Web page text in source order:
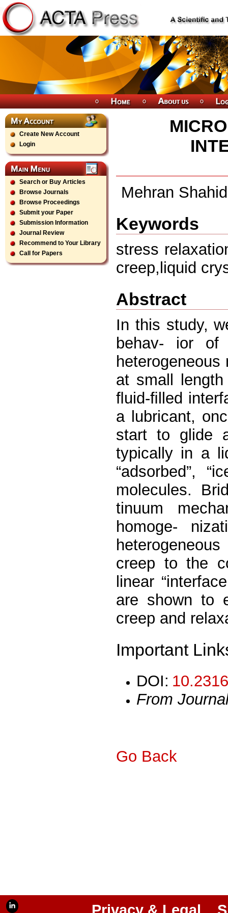
Create New Account
Login
Search or Buy Articles
Browse Journals
Browse Proceedings
Submit your Paper
Submission Information
Journal Review
Recommend to Your Library
Call for Papers
Mehran
Keywords
stress
creep,liquid
Abstract
In this study,
behav- ior of
at small
ﬂuid-ﬁlled
a lubricant,
start to glide
typically in a
“adsorbed”,
molecules.
tinuum
homoge-
creep to the
linear
are shown to
creep and
Important
DOI:
From
Go Back